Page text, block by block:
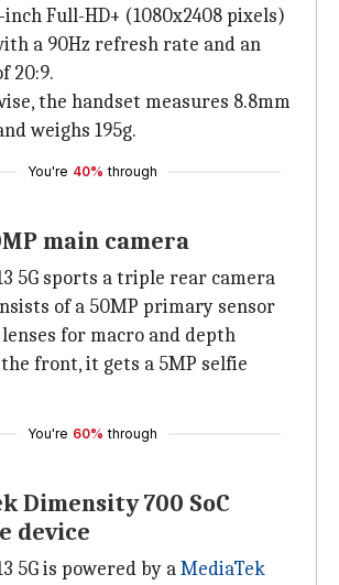
Full-HD+ (1080x2408 pixels)
a 90Hz refresh rate and an
20:9.
the handset measures 8.8mm
weighs 195g.
You're 40% through
main camera
5G sports a triple rear camera
of a 50MP primary sensor
for macro and depth
the front, it gets a 5MP selfie
You're 60% through
Dimensity 700 SoC
device
5G is powered by aMediaTek